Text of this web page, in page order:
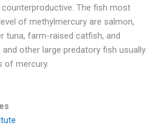
The fish most
of methylmercury are salmon,
tuna, farm-raised catfish, and
and other large predatory fish usually
of mercury.